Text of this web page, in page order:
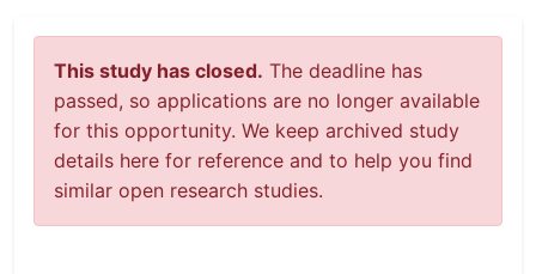
This study has closed. The deadline has
passed, so applications are no longer available
for this opportunity. We keep archived study
details here for reference and to help you find
similar open research studies.